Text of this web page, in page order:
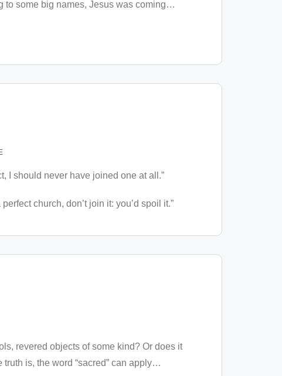
to some big names, Jesus was coming…
I should never have joined one at all.”
church, don’t join it: you’d spoil it.”
revered objects of some kind? Or does it
is, the word “sacred” can apply…